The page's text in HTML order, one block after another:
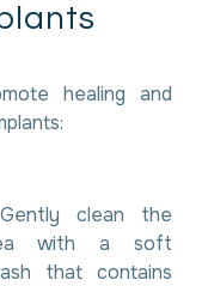
ants
healing and
Gently clean the
with a soft
that contains